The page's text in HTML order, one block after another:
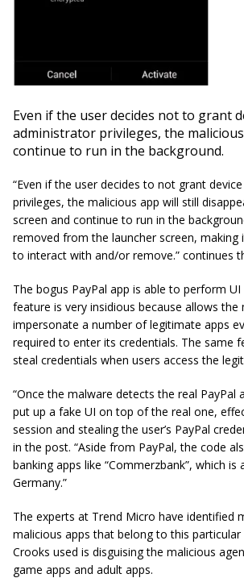
Even if the user decides not to grant
administrator privileges, the
continue to run in the background.
“Even if the user decides to not grant
privileges, the malicious app will still
screen and continue to run in the
removed from the launcher screen, making
to interact with and/or remove.” continues
The bogus PayPal app is able to perform
feature is very insidious because allows the
impersonate a number of legitimate apps
required to enter its credentials. The same
steal credentials when users access the
“Once the malware detects the real PayPal
put up a fake UI on top of the real one,
session and stealing the user’s PayPal
in the post. “Aside from PayPal, the code
banking apps like “Commerzbank”, which is
Germany.”
The experts at Trend Micro have identified
malicious apps that belong to this
Crooks used is disguising the malicious
game apps and adult apps.